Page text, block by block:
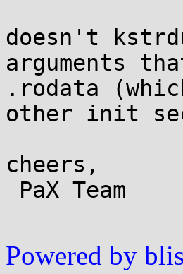
doesn't
arguments
.rodata
other init
cheers,
Powered by